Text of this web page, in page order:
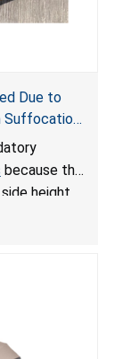
Due to
Suffocation
Standard
because the
height
a fall